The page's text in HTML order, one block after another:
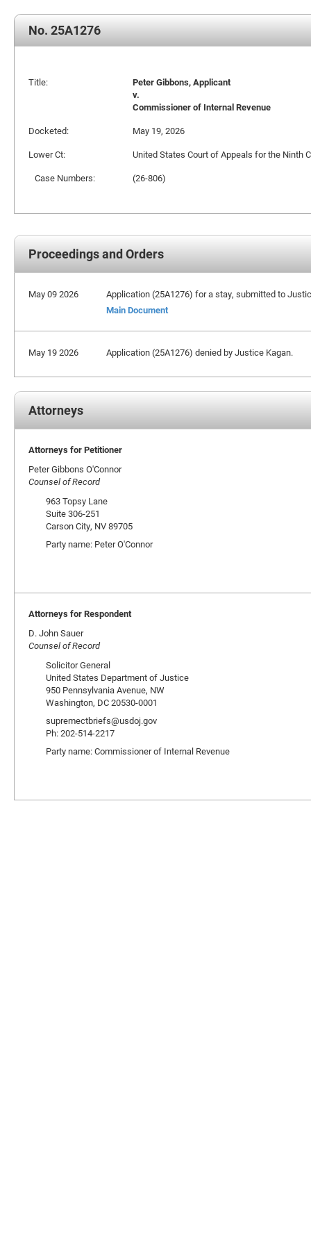
No. 25A1276
Title:
Peter Gibbons, Applicant
v.
Commissioner of Internal Revenue
Docketed:
May 19, 2026
Lower Ct:
United States Court of Appeals for the Ninth
Case Numbers:
(26-806)
Proceedings and Orders
May 09 2026
Application (25A1276) for a stay, submitted to
Main Document
May 19 2026 Application (25A1276) denied by Justice Kagan.
Attorneys
Attorneys for Petitioner
Peter Gibbons O'Connor
Counsel of Record
963 Topsy Lane
Suite 306-251
Carson City, NV 89705
Party name: Peter O'Connor
Attorneys for Respondent
D. John Sauer
Counsel of Record
Solicitor General
United States Department of Justice
950 Pennsylvania Avenue, NW
Washington, DC 20530-0001
supremectbriefs@usdoj.gov
Ph: 202-514-2217
Party name: Commissioner of Internal Revenue